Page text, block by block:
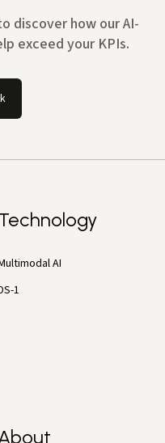
discover how our AI-
exceed your KPIs.
AI
1